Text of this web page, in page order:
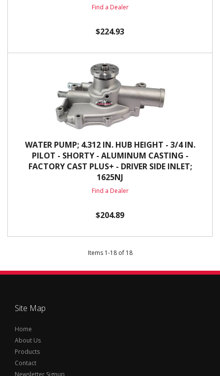
Find a Dealer
$224.93
WATER PUMP; 4.312 IN. HUB HEIGHT - 3/4 IN.
PILOT - SHORTY - ALUMINUM CASTING -
FACTORY CAST PLUS+ - DRIVER SIDE INLET;
1625NJ
Find a Dealer
$204.89
Items 1-18of 18
Site Map
Home
About Us
Products
Contact